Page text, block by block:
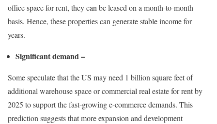
office space for rent, they can be leased on a month-to-month
basis. Hence, these properties can generate stable income for
years.
Significant demand –
Some speculate that the US may need 1 billion square feet of
additional warehouse space orcommercial real estate for rentby
2025 to support the fast-growing e-commerce demands. This
prediction suggests that more expansion and development